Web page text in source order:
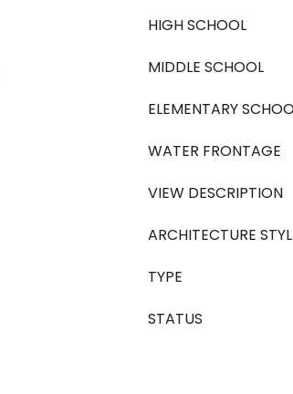
HIGH SCHOOL
MIDDLE SCHOOL
ELEMENTARY
WATER FRONTAGE
VIEW DESCRIPTION
ARCHITECTURE
TYPE
STATUS